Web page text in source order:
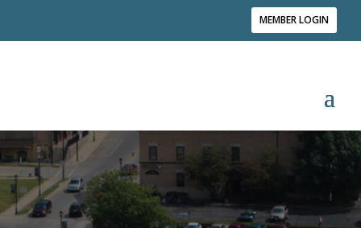
MEMBER LOGIN